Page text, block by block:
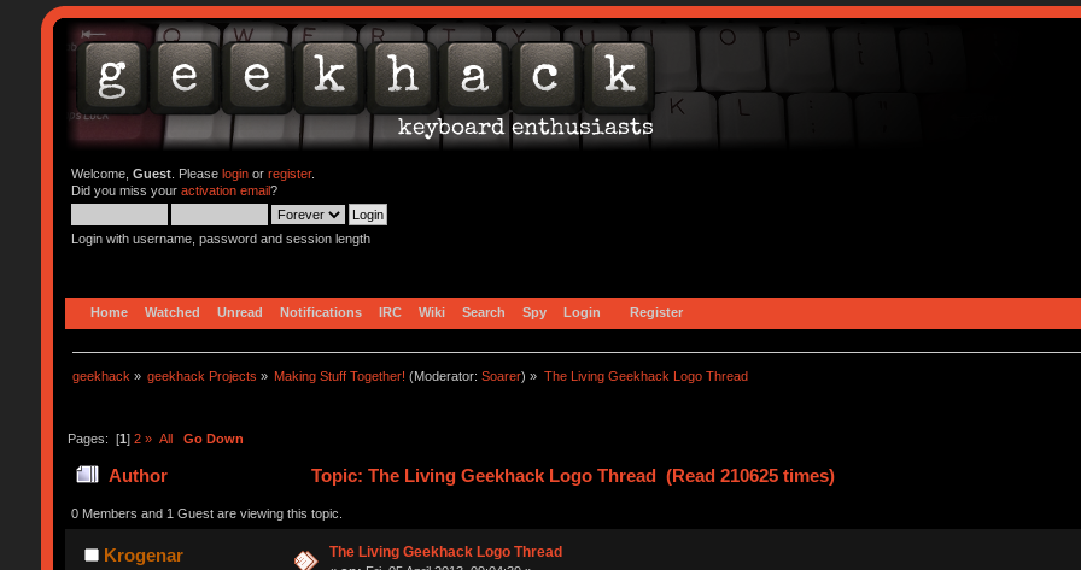
Welcome, Guest. Please loginor register.
Did you miss your activation email?
Login with username, password and session length
Home Watched Unread Notifications IRC Wiki Search Spy Login Register
geekhack » geekhack Projects » Making Stuff Together! (Moderator:Soarer) » The Living Geekhack Logo Thread
Pages: [1] 2 » All Go Down
Author Topic: The Living Geekhack Logo Thread (Read 210625 times)
0 Members and 1 Guest are viewing this topic.
Krogenar The Living Geekhack Logo Thread